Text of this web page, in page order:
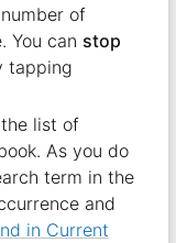
of
You can stop
tapping
list of
As you do
term in the
and
in Current